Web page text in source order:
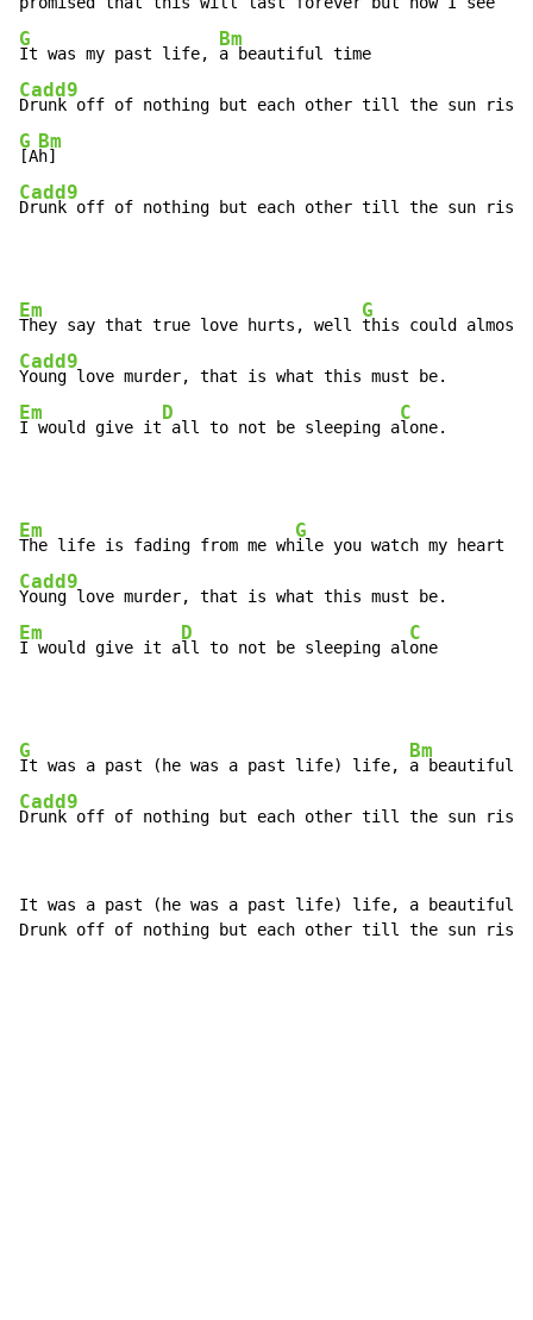
G
It was my past life,
Bm
Cadd9
G
[A
Bm
Cadd9
Drunk off of nothing but each other till the sun rise.
Em
They say that true love hurts, well
G
Cadd9
Em
I would give it
D
all to not be sleeping a
C
lone.
Em
The life is fading from me wh
G
Cadd9
Em
I would give it a
D
ll to not be sleeping al
C
one
G
It was a past (he was a past life) life,
Bm
Cadd9
Drunk off of nothing but each other till the sun
It was a past (he was a past life) life, a beautiful
Drunk off of nothing but each other till the sun